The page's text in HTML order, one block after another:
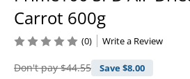
Carrot 600g
Don't pay$44.55 Save $8.00
(0) Write a Review